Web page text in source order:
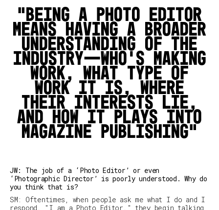
Being a photo editor
means having a broader
understanding of the
industry—who's making
work, what type of
work it is, where
their interests lie,
and how it plays into
magazine publishing
JW: The job of a ‘Photo Editor’ or even
‘Photographic Director’ is poorly understood. Why do
you think that is?
SM :
Oftentimes, when people ask me what I do and I
respond, "I am a Photo Editor," they begin talking